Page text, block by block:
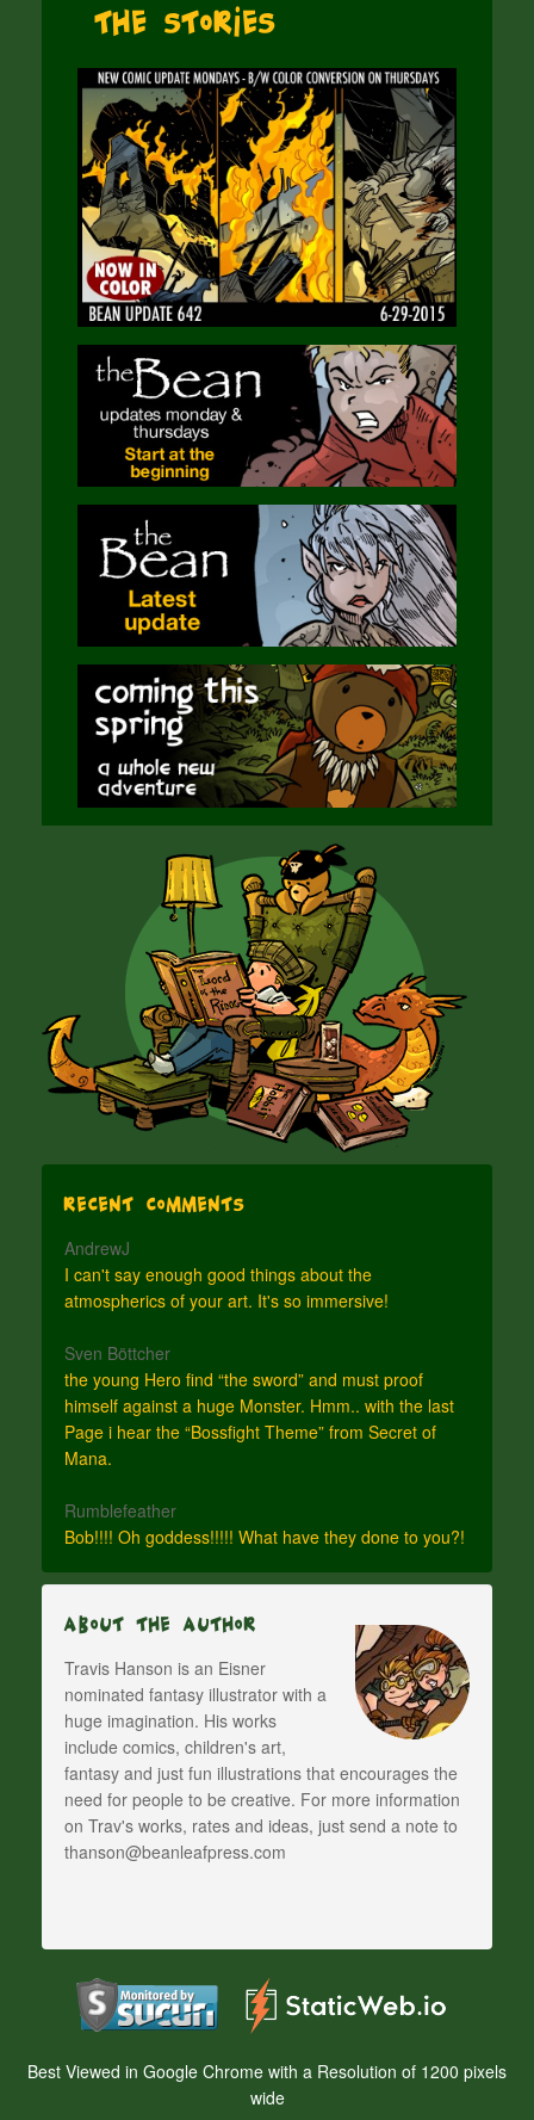
The Stories
Recent Comments
AndrewJ
I can't say enough good things about the
atmospherics of your art. It's so immersive!
Sven Böttcher
the young Hero find “the sword” and must proof
himself against a huge Monster. Hmm.. with the last
Page i hear the “Bossfight Theme” from Secret of
Mana.
Rumblefeather
Bob!!!! Oh goddess!!!!! What have they done to you?!
About The Author
Travis Hanson is an Eisner
nominated fantasy illustrator with a
huge imagination. His works
include comics, children's art,
fantasy and just fun illustrations that encourages the
need for people to be creative. For more information
on Trav's works, rates and ideas, just send a note to
thanson@beanleafpress.com
Best Viewed in Google Chrome with a Resolution of 1200 pixels
wide